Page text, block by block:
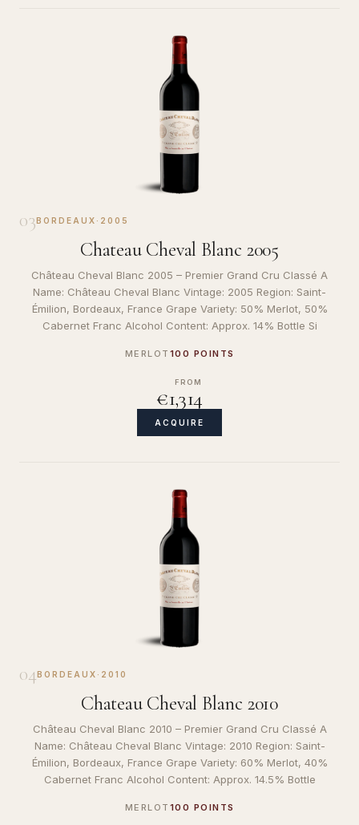
03BORDEAUX · 2005
Chateau Cheval Blanc 2005
Château Cheval Blanc 2005 – Premier Grand Cru Classé A
Name: Château Cheval Blanc Vintage: 2005 Region: Saint-
Émilion, Bordeaux, France Grape Variety: 50% Merlot, 50%
Cabernet Franc Alcohol Content: Approx. 14% Bottle Si
MERLOT 100 POINTS
FROM
€1,314
ACQUIRE
04BORDEAUX · 2010
Chateau Cheval Blanc 2010
Château Cheval Blanc 2010 – Premier Grand Cru Classé A
Name: Château Cheval Blanc Vintage: 2010 Region: Saint-
Émilion, Bordeaux, France Grape Variety: 60% Merlot, 40%
Cabernet Franc Alcohol Content: Approx. 14.5% Bottle
MERLOT 100 POINTS